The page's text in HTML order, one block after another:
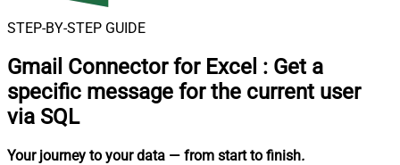
STEP-BY-STEP GUIDE
Gmail Connector for Excel : Get a
specific message for the current user
via SQL
Your journey to your data — from start to finish.